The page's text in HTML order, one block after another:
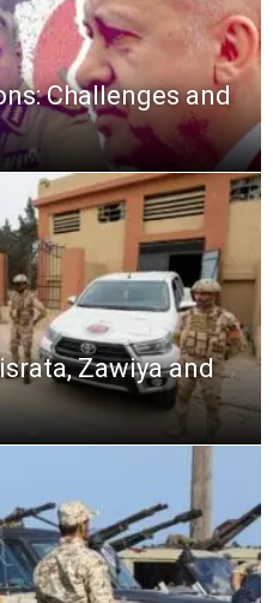
Challenges and
Zawiya and